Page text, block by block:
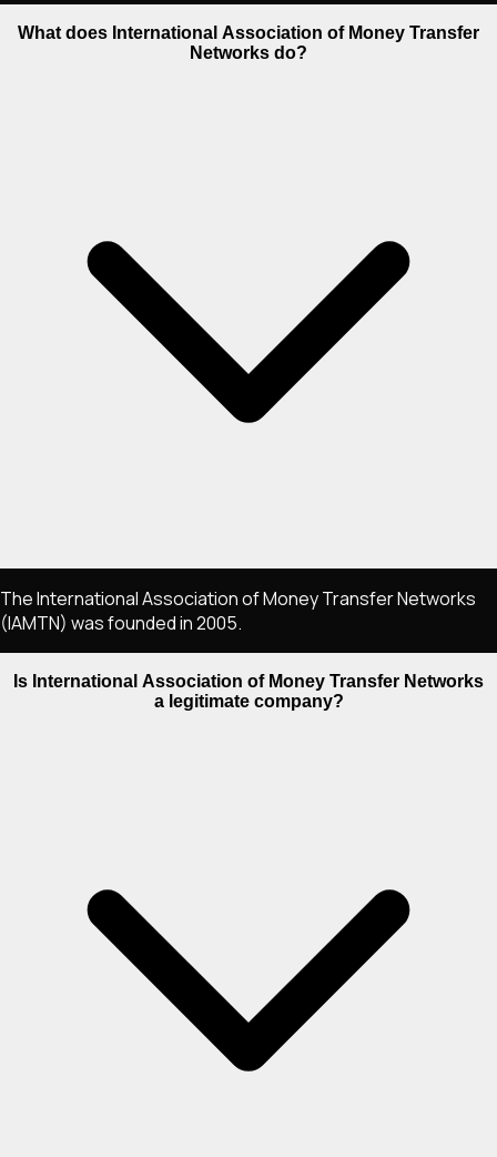
What does International Association of Money Transfer
Networks do?
The International Association of Money Transfer Networks
(IAMTN) was founded in 2005.
Is International Association of Money Transfer Networks
a legitimate company?